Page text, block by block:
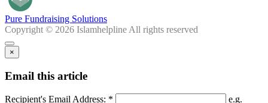
Pure Fundraising Solutions
Copyright © 2026 Islamhelpline All rights reserved
×
Email this article
Recipient's Email Address: * e.g.